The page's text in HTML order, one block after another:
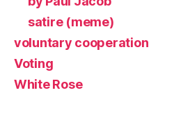
satire (meme)
voluntary cooperation
Voting
White Rose